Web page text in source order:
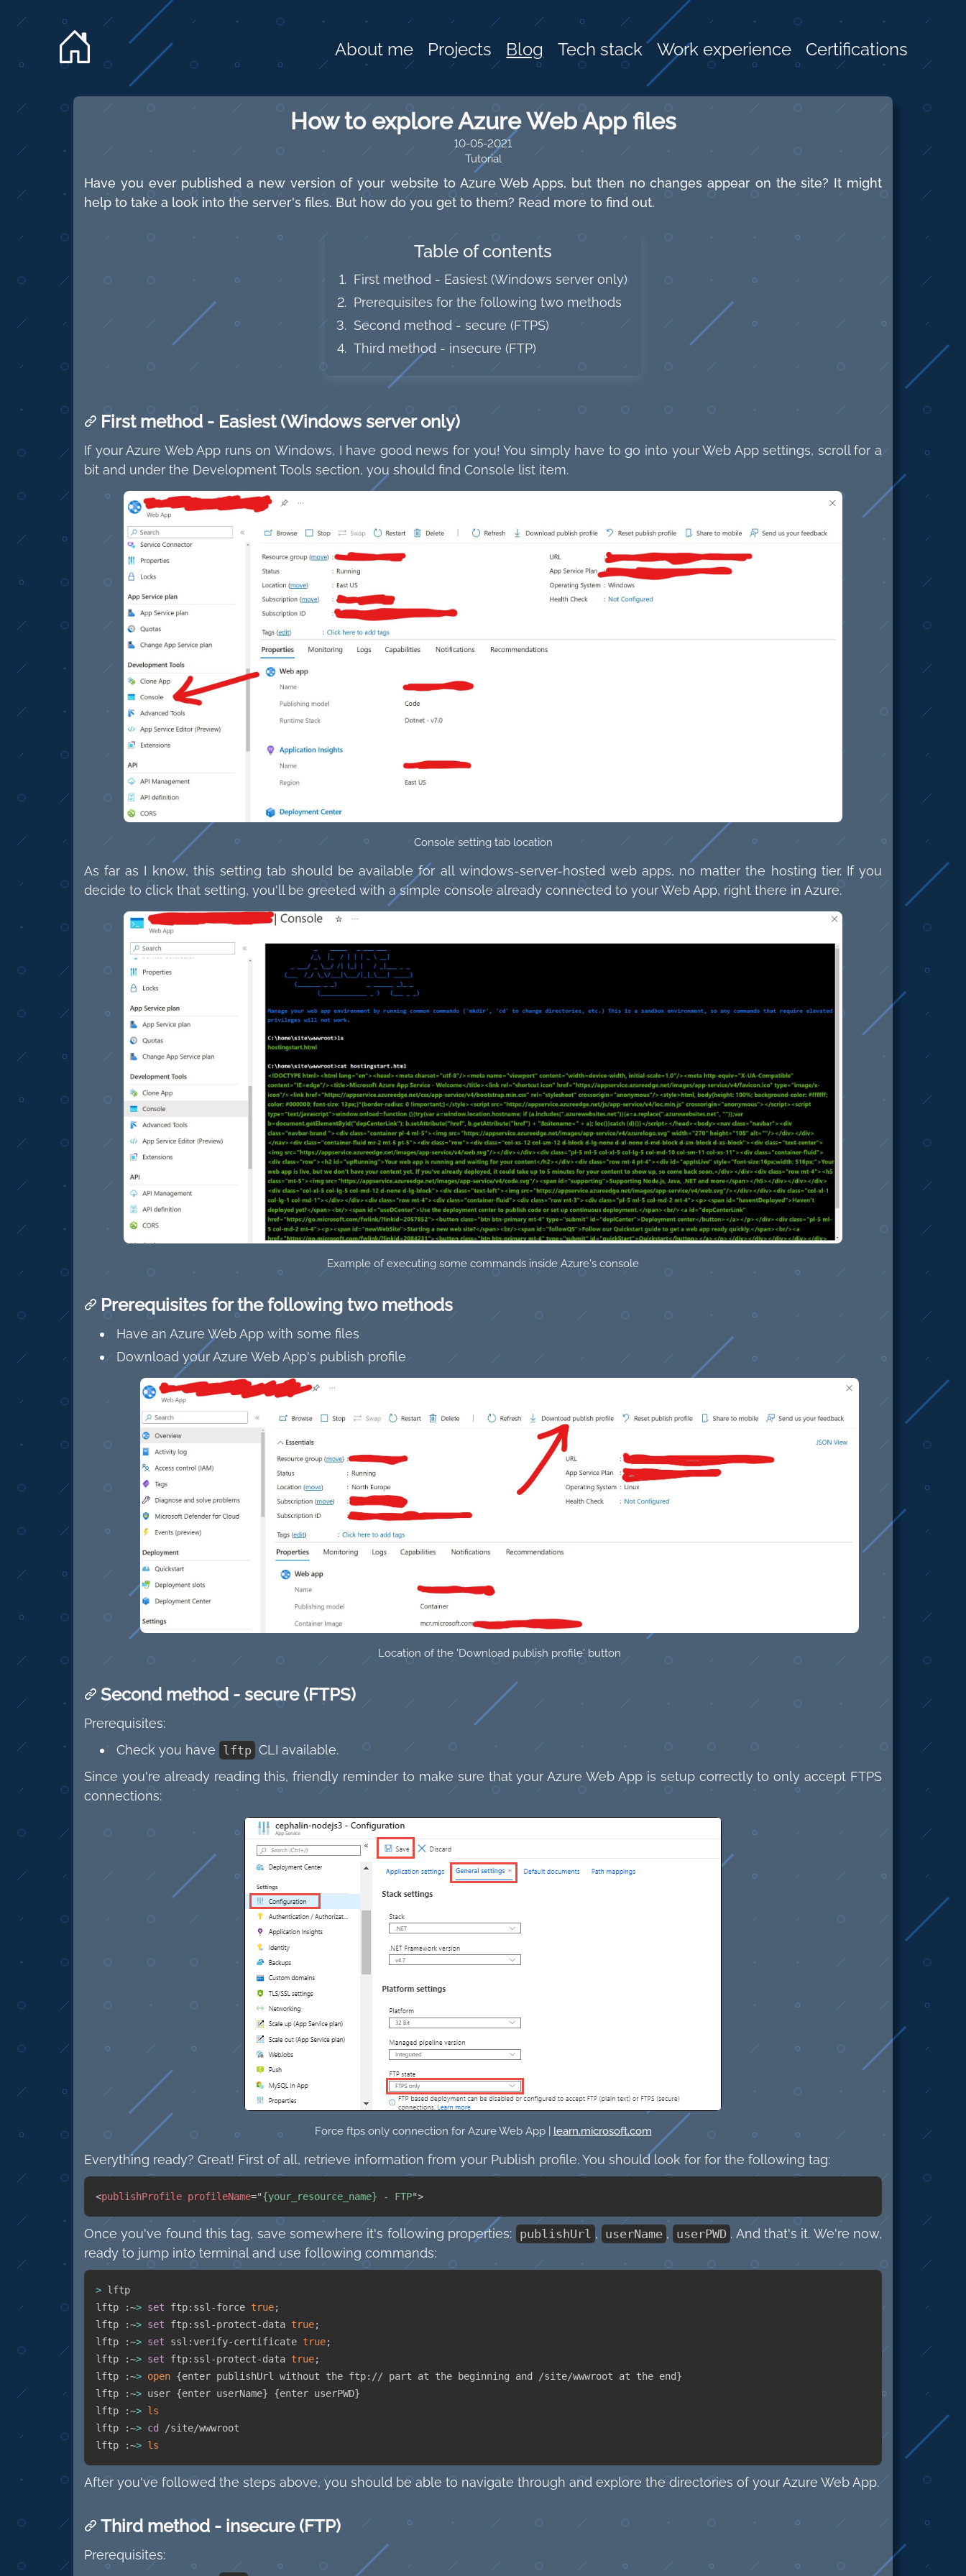
About me Projects Blog Tech stack Work experience Certifications
How to explore Azure Web App files
10-05-2021
Tutorial
Have you ever published a new version of your website to Azure Web Apps, but then no changes appear on the site? It might
help to take a look into the server's files. But how do you get to them? Read more to find out.
Table of contents
First method - Easiest (Windows server only)
Prerequisites for the following two methods
Second method - secure (FTPS)
Third method - insecure (FTP)
First method - Easiest (Windows server only)
If your Azure Web App runs on Windows, I have good news for you! You simply have to go into your Web App settings, scroll for a
bit and under the Development Tools section, you should find Console list item.
Console setting tab location
As far as I know, this setting tab should be available for all windows-server-hosted web apps, no matter the hosting tier. If you
decide to click that setting, you'll be greeted with a simple console already connected to your Web App, right there in Azure.
Example of executing some commands inside Azure's console
Prerequisites for the following two methods
Have an Azure Web App with some files
Download your Azure Web App's publish profile
Location of the 'Download publish profile' button
Second method - secure (FTPS)
Prerequisites:
Check you have lftp CLI available.
Since you're already reading this, friendly reminder to make sure that your Azure Web App is setup correctly to only accept FTPS
connections:
Force ftps only connection for Azure Web App | learn.microsoft.com
Everything ready? Great! First of all, retrieve information from your Publish profile. You should look for for the following tag:
<publishProfile profileName="{your_resource_name} - FTP">
Once you've found this tag, save somewhere it's following properties: publishUrl , userName , userPWD . And that's it. We're now,
ready to jump into terminal and use following commands:
> lftp
lftp :~> set ftp:ssl-force true;
lftp :~> set ftp:ssl-protect-data true;
lftp :~> set ssl:verify-certificate true;
lftp :~> set ftp:ssl-protect-data true;
lftp :~> open {enter publishUrl without the ftp:// part at the beginning and /site/wwwroot at the end}
lftp :~> user {enter userName} {enter userPWD}
lftp :~> ls
lftp :~> cd
/site/wwwroot
lftp :~> ls
After you've followed the steps above, you should be able to navigate through and explore the directories of your Azure Web App.
Third method - insecure (FTP)
Prerequisites: